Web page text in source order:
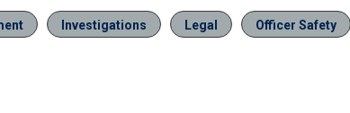
Investigations Legal
Officer Safety